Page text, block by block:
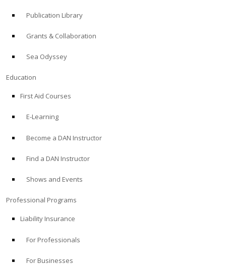
Publication Library
Grants & Collaboration
Sea Odyssey
Education
First Aid Courses
E-Learning
Become a DAN Instructor
Find a DAN Instructor
Shows and Events
Professional Programs
Liability Insurance
For Professionals
For Businesses